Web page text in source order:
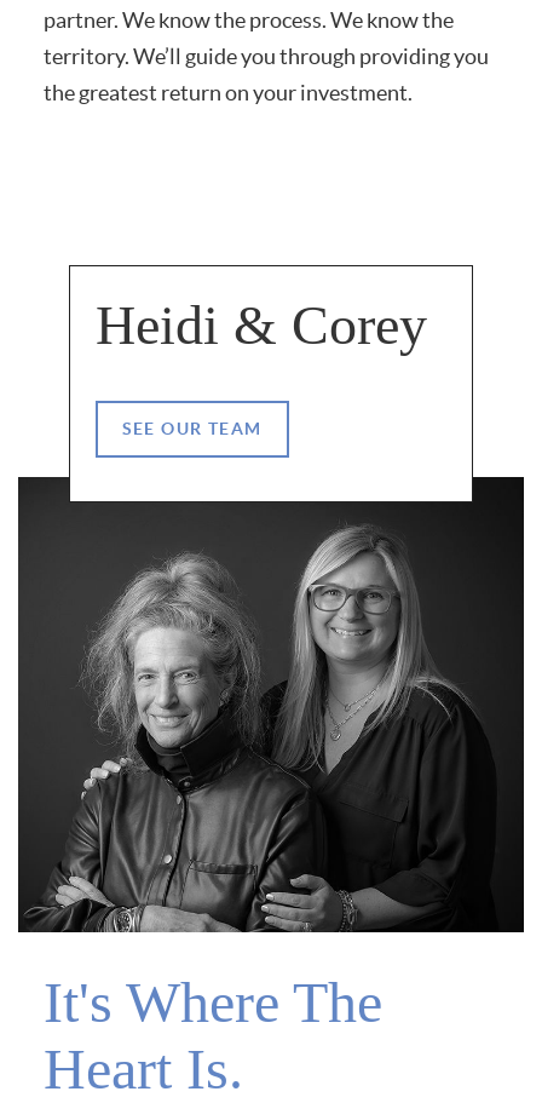
partner.We know the process. We know the
territory. We’ll guide you through providing you
the greatest return on your investment.
It's Where The
Heart Is.
Heidi & Corey
SEE OUR TEAM